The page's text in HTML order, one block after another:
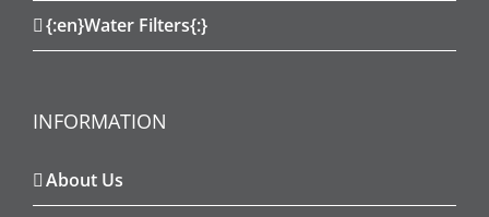
{:en}Water Filters{:}
INFORMATION
About Us